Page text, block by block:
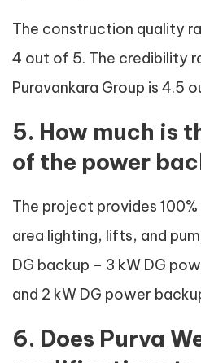
The construction quality
4 out of 5. The credibility
Puravankara Group is 4.5
5. How much is
of the power
The project provides
area lighting, lifts, and
DG backup – 3 kW DG
and 2 kW DG power
6. Does Purva